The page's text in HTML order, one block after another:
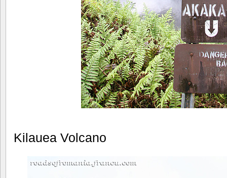
Kilauea Volcano